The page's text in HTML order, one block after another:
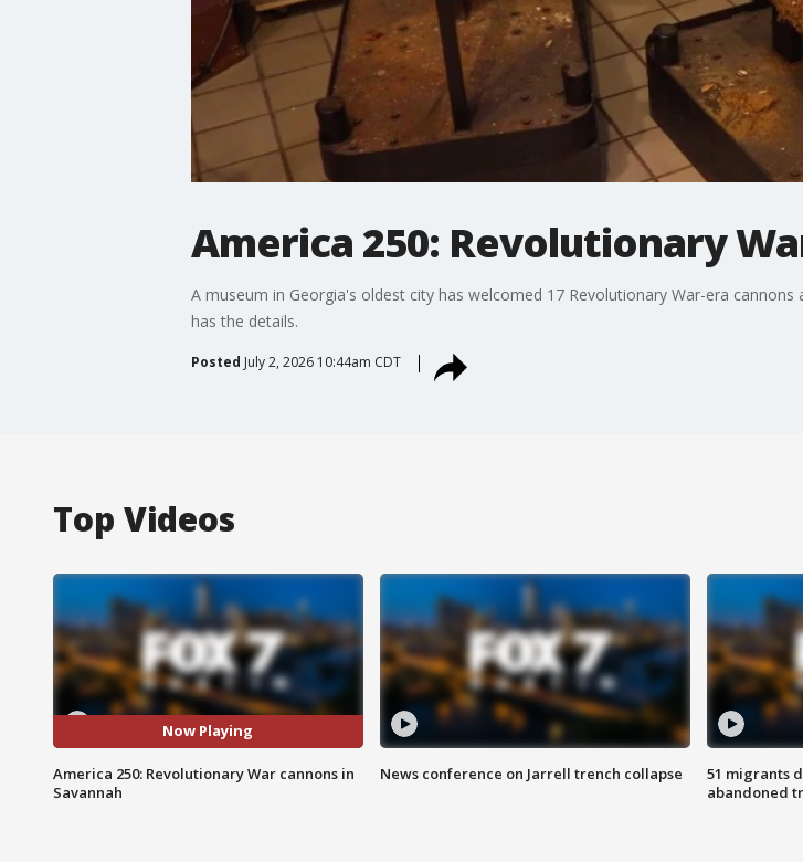
America 250: Revolutionary
A museum in Georgia's oldest city has welcomed 17 Revolutionary War-era
has the details.
Posted July 2, 2026 10:44am CDT
Top Videos
Now Playing
America 250: Revolutionary War cannons in
Savannah
News conference on Jarrell trench collapse
51 migrants
abandoned